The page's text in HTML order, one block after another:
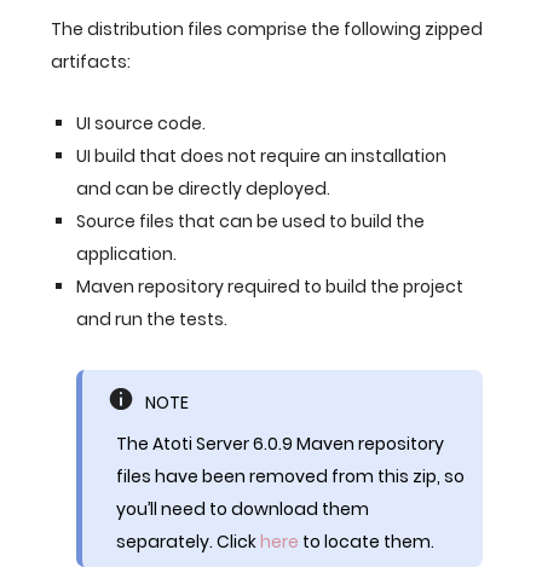
The distribution files comprise the following zipped
artifacts:
UI source code.
UI build that does not require an installation
and can be directly deployed.
Source files that can be used to build the
application.
Maven repository required to build the project
and run the tests.
NOTE
The Atoti Server 6.0.9 Maven repository
files have been removed from this zip, so
you’ll need to download them
separately. Click here to locate them.